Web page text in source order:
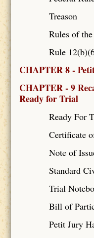
Treason
Rules of
Rule
CHAPTER 8 -
CHAPTER - 9
Ready for Trial
Ready For
Certificate
Note of
Standard
Trial
Bill of
Petit Jury